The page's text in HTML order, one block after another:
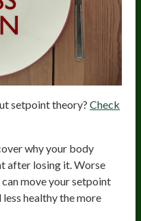
setpoint theory? Check
why your body
after losing it. Worse
move your setpoint
healthy the more